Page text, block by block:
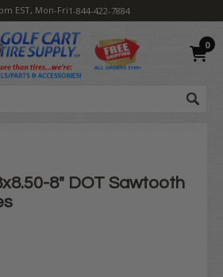
EST, Mon-Fri1-844-422-7884
0
8" DOT Sawtooth